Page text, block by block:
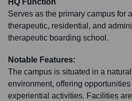
HQ Function
Serves as the primary campus for
therapeutic, residential, and
therapeutic boarding school.
Notable Features:
The campus is situated in a
environment, offering opportunities
experiential activities. Facilities